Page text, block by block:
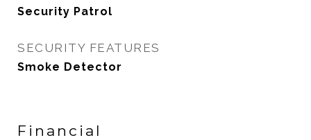
Security Patrol
SECURITY FEATURES
Smoke Detector
Financial